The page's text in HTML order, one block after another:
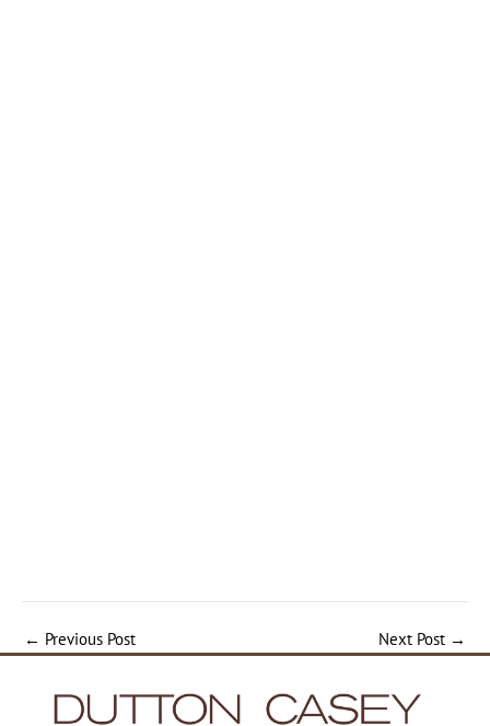
← Previous Post Next Post →